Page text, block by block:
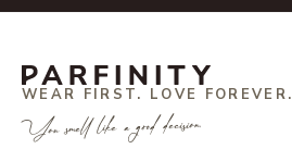
WEAR FIRST. LOVE FOREVER.
You smell like a good decision.